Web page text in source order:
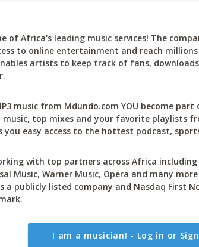
of Africa's leading music services! The
to online entertainment and reach
artists to keep track of fans,
music from Mdundo.com YOU become
top mixes and your favorite playlists
you easy access to the hottest podcast,
with top partners across Africa
Music, Warner Music, Opera and many
a publicly listed company and Nasdaq First
I am a musician! - Log in or